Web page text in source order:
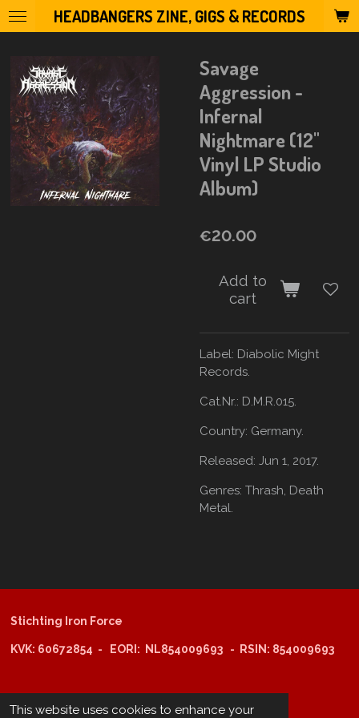
This website uses cookies to enhance your
Skip
to
content
HEADBANGERS ZINE, GIGS & RECORDS
Savage
Aggression -
Infernal
Nightmare (12"
Vinyl LP Studio
Album)
€20.00
Add to
cart
Label: Diabolic Might
Records.
Cat.Nr.: D.M.R.015.
Country: Germany.
Released: Jun 1, 2017.
Genres: Thrash, Death
Metal.
Stichting Iron Force
KVK: 60672854 - EORI: NL854009693 - RSIN: 854009693